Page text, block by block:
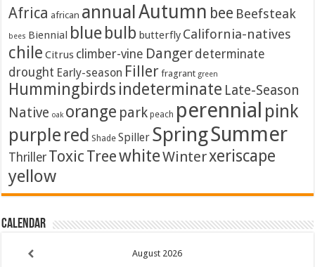
Africa african annualAutumn bee Beefsteak
bees Biennial blue bulb butterfly California-natives
chile Citrus climber-vine Danger determinate
drought Early-season Filler fragrant green
Hummingbirds indeterminate Late-Season
Native oak orange park peach perennial pink
purple red Shade Spiller SpringSummer
Thriller Toxic TreewhiteWinterxeriscape
yellow
Calendar
August 2026